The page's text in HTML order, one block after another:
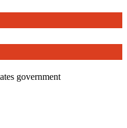
government